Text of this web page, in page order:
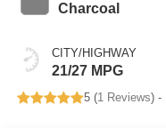
Charcoal
CITY/HIGHWAY
21/27 MPG
5 (1 Reviews) -